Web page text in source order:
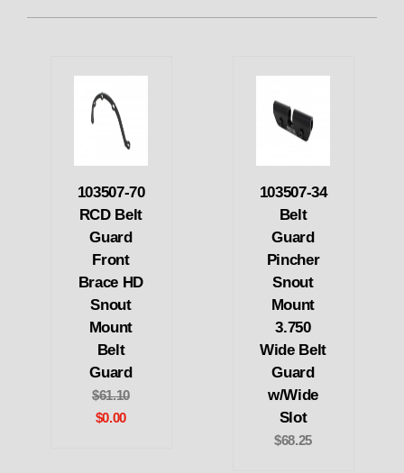
103507-70
RCD Belt
Guard
Front
Brace HD
Snout
Mount
Belt
Guard
$61.10
$0.00
103507-34
Belt
Guard
Pincher
Snout
Mount
3.750
Wide Belt
Guard
w/Wide
Slot
$68.25